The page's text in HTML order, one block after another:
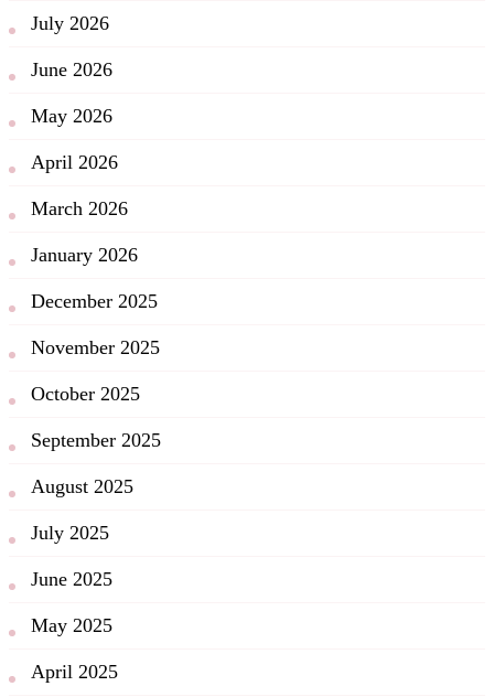
July 2026
June 2026
May 2026
April 2026
March 2026
January 2026
December 2025
November 2025
October 2025
September 2025
August 2025
July 2025
June 2025
May 2025
April 2025